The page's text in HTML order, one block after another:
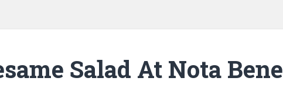
Salad At Nota Bene